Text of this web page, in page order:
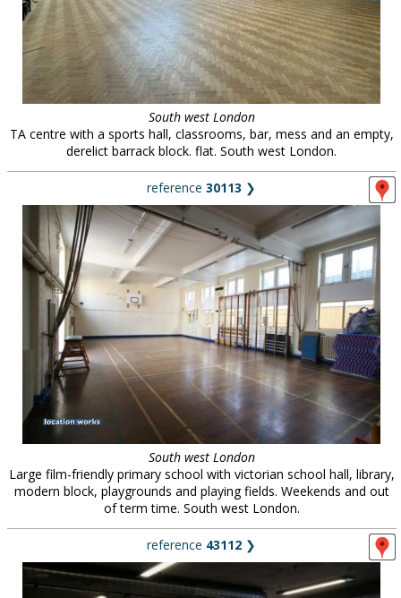
South west London
TA centre with a sports hall, classrooms, bar, mess and an empty,
derelict barrack block. flat. South west London.
reference 30113 ❯
South west London
Large film-friendly primary school with victorian school hall, library,
modern block, playgrounds and playing fields. Weekends and out
of term time. South west London.
reference 43112 ❯